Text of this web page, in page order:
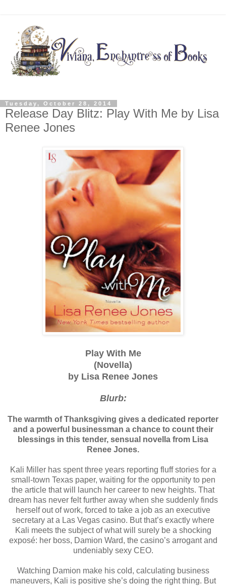
Tuesday, October 28, 2014
Release Day Blitz: Play With Me by Lisa
Renee Jones
Play With Me
(Novella)
by Lisa Renee Jones
Blurb:
The warmth of Thanksgiving gives a dedicated reporter
and a powerful businessman a chance to count their
blessings in this tender, sensual novella from Lisa
Renee Jones.
Kali Miller has spent three years reporting fluff stories for a
small-town Texas paper, waiting for the opportunity to pen
the article that will launch her career to new heights. That
dream has never felt further away when she suddenly finds
herself out of work, forced to take a job as an executive
secretary at a Las Vegas casino. But that’s exactly where
Kali meets the subject of what will surely be a shocking
exposé: her boss, Damion Ward, the casino’s arrogant and
undeniably sexy CEO.
Watching Damion make his cold, calculating business
maneuvers, Kali is positive she’s doing the right thing. But